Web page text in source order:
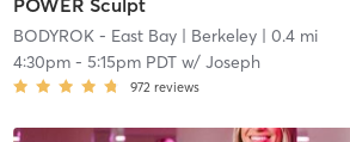
POWER Sculpt
BODYROK - East Bay| Berkeley| 0.4 mi
4:30pm- 5:15pm PDTw/ Joseph
972 reviews